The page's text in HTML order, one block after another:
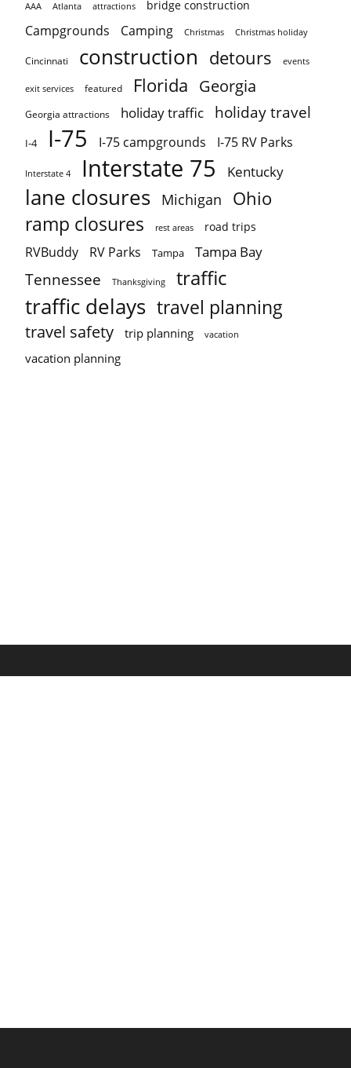
AAA Atlanta attractions bridge construction
Campgrounds Camping Christmas Christmas holiday
Cincinnati construction detours events
exit services featured Florida Georgia
Georgia attractions holiday traffic holiday travel
I-4 I-75 I-75 campgrounds I-75 RV Parks
Interstate 4 Interstate 75 Kentucky
lane closures Michigan Ohio
ramp closures rest areas road trips
RVBuddy RV Parks Tampa Tampa Bay
Tennessee Thanksgiving traffic
traffic delays travel planning
travel safety trip planning vacation
vacation planning